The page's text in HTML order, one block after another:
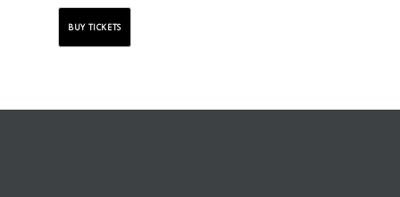
BUY TICKETS